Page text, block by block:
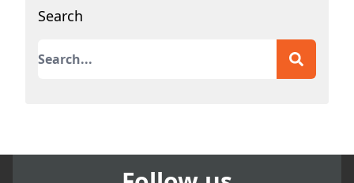
Search
This is a search field with an auto-suggest